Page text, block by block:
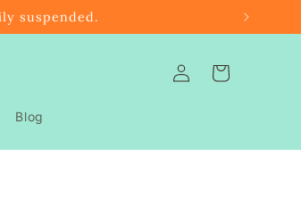
suspended.
Blog
Log
in
Cart